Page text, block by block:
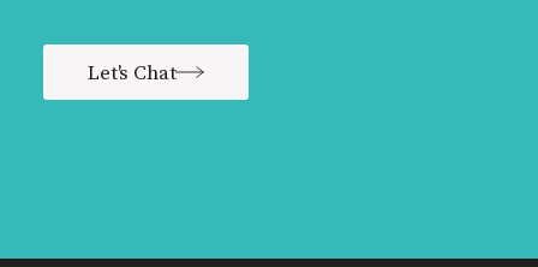
Let's Chat